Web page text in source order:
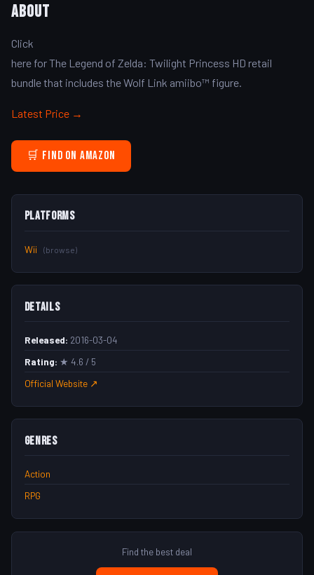
About
Click
here for The Legend of Zelda: Twilight Princess HD retail
bundle that includes the Wolf Link amiibo™ figure.
Latest Price →
🛒 Find on Amazon
Platforms
Wii (browse)
Details
Released: 2016-03-04
Rating: ★ 4.6 / 5
Official Website ↗
Genres
Action
RPG
Find the best deal